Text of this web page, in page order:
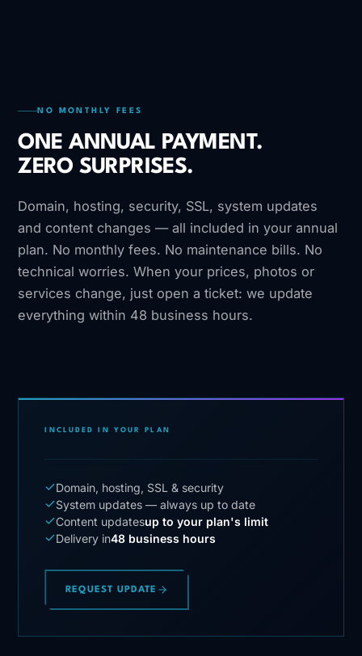
NO MONTHLY FEES
ONE ANNUAL PAYMENT.
ZERO SURPRISES.
Domain, hosting, security, SSL, system updates
and content changes — all included in your annual
plan. No monthly fees. No maintenance bills. No
technical worries. When your prices, photos or
services change, just open a ticket: we update
everything within 48 business hours.
INCLUDED IN YOUR PLAN
Domain, hosting, SSL & security
System updates — always up to date
Content updatesup to your plan's limit
Delivery in48 business hours
REQUEST UPDATE